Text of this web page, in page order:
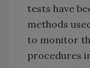
tests have
methods
to monitor
procedures